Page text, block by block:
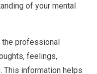
of your mental
the professional
feelings,
This information helps